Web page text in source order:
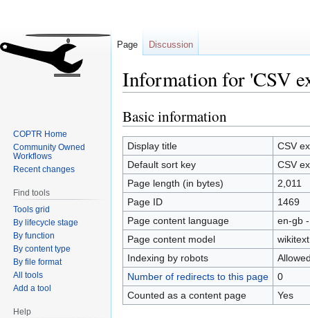
Information for 'CSV
Jump
to
navigation
Jump
to
search
Basic information
Display title
CSV
Default sort key
CSV
Page length (in bytes)
2,011
Page ID
1469
Page content language
en-gb
Page content model
wikitext
Indexing by robots
Number of redirects to this page
0
Counted as a content page
Yes
Page Discussion
COPTR Home
Community Owned
Workflows
Recent changes
Find tools
Tools grid
By lifecycle stage
By function
By content type
By file format
All tools
Add a tool
Help